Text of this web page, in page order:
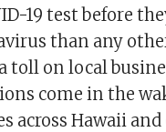
19 test before
than any
on local
come in the
across Hawaii